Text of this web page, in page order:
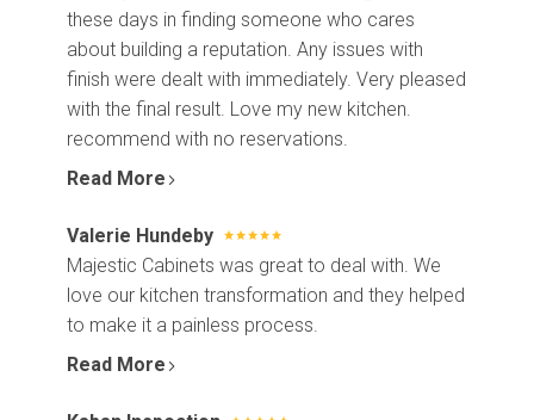
these days in finding someone who cares
about building a reputation. Any issues with
finish were dealt with immediately. Very pleased
with the final result. Love my new kitchen.
recommend with no reservations.
Read More
Valerie Hundeby
Majestic Cabinets was great to deal with. We
love our kitchen transformation and they helped
to make it a painless process.
Read More